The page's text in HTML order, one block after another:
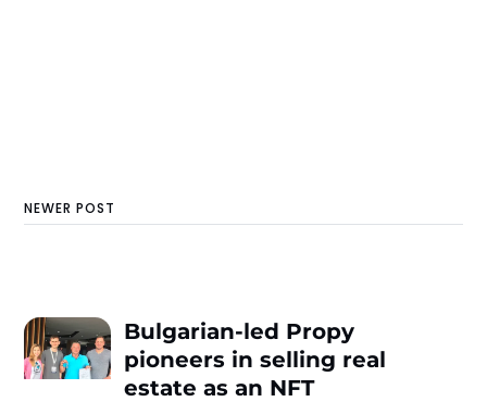
NEWER POST
Bulgarian-led Propy
pioneers in selling real
estate as an NFT